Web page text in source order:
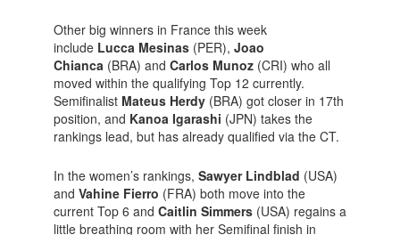
Other big winners in France this week
includeLucca Mesinas(PER), Joao
Chianca(BRA) and Carlos Munoz(CRI) who all
moved within the qualifying Top 12 currently.
Semifinalist Mateus Herdy(BRA) got closer in 17th
position, and Kanoa Igarashi (JPN) takes the
rankings lead, but has already qualified via the CT.
In the women’s rankings, Sawyer Lindblad (USA)
and Vahine Fierro (FRA) both move into the
current Top 6 and Caitlin Simmers(USA) regains a
little breathing room with her Semifinal finish in